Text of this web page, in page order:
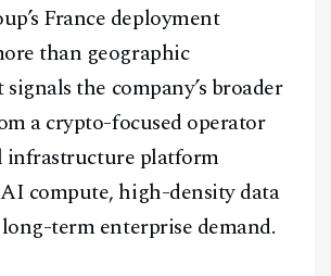
France deployment
than geographic
the company’s broader
a crypto-focused operator
infrastructure platform
compute, high-density data
term enterprise demand.